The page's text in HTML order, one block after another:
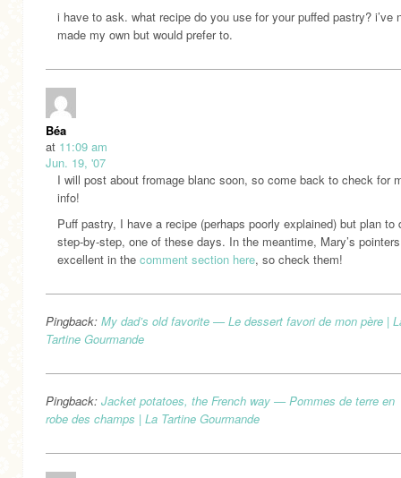
i have to ask. what recipe do you use for your puffed pastry? i’ve
made my own but would prefer to.
Béa
at 11:09 am
Jun. 19, '07
I will post about fromage blanc soon, so come back to check for
info!
Puff pastry, I have a recipe (perhaps poorly explained) but plan to
step-by-step, one of these days. In the meantime, Mary’s
excellent in the comment section here, so check them!
Pingback: My dad’s old favorite — Le dessert favori de mon père |
Tartine Gourmande
Pingback: Jacket potatoes, the French way — Pommes de terre en
robe des champs | La Tartine Gourmande